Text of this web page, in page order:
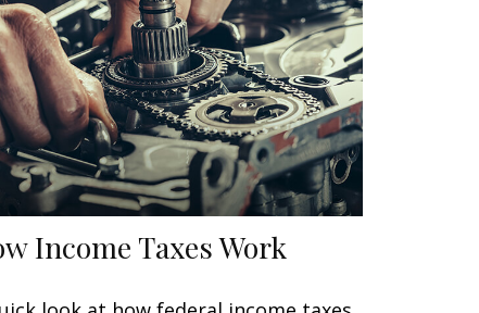
Income Taxes Work